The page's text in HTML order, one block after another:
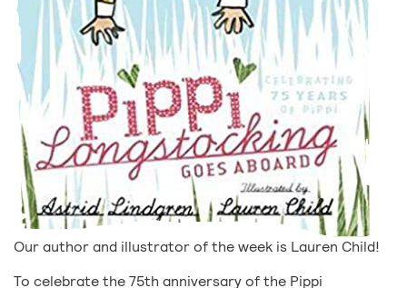
Our author and illustrator of the week is Lauren Child!
To celebrate the 75th anniversary of the Pippi